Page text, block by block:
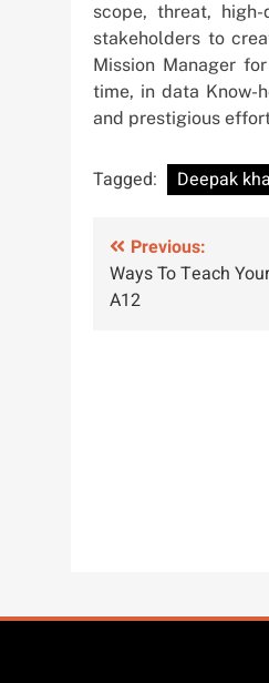
scope, threat,
stakeholders to
Mission Manager
time, in data Know-
and prestigious
Tagged: Deepak
Post
navigation
Previous:
Ways To Teach
A12